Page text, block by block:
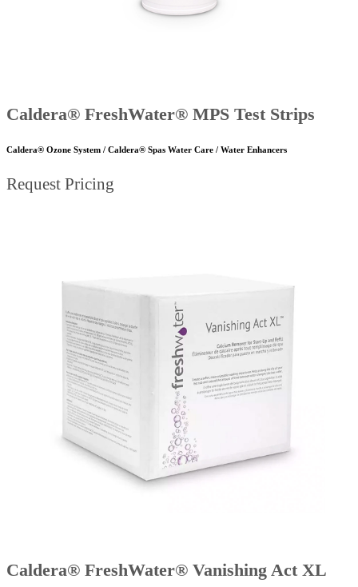
Caldera® FreshWater® MPS Test Strips
Caldera® Ozone System / Caldera® Spas Water Care / Water Enhancers
Request Pricing
Caldera® FreshWater® Vanishing Act XL